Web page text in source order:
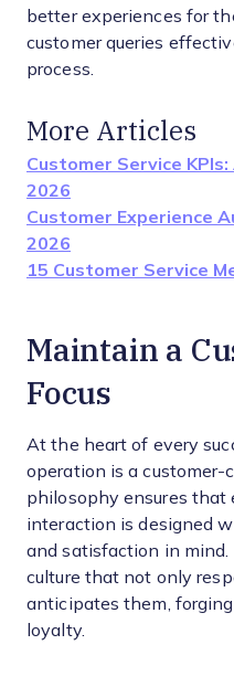
better experiences for
customer queries
process.
More Articles
Customer Service
2026
Customer Experience
2026
15 Customer Service
Maintain a
Focus
At the heart of every
operation is a customer-
philosophy ensures that
interaction is designed
and satisfaction in mind.
culture that not only
anticipates them,
loyalty.